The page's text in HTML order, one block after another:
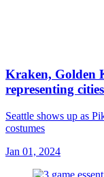
Kraken, Golden
representing
Seattle shows up as
costumes
Jan 01, 2024